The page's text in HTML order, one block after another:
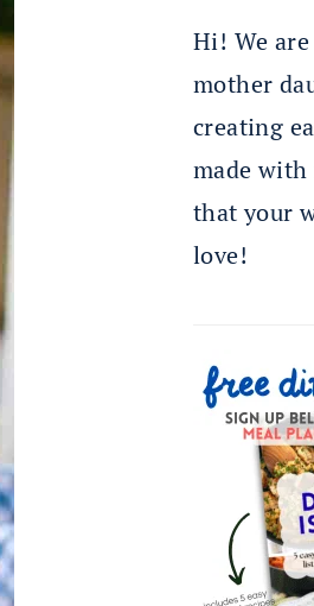
Hi! We
mother
creating
made
that your
love!